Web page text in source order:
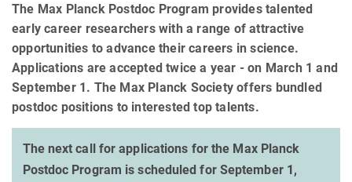
The Max Planck Postdoc Program provides talented
early career researchers with a range of attractive
opportunities to advance their careers in science.
Applications are accepted twice a year - on March 1 and
September 1. The Max Planck Society offers bundled
postdoc positions to interested top talents.
The next call for applications for the Max Planck
Postdoc Program is scheduled for September 1,